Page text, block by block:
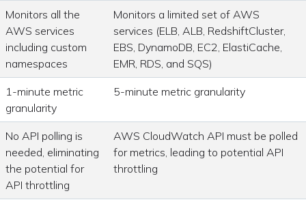
Monitors all the
AWS services
including custom
namespaces
Monitors a limited set of AWS
services (ELB, ALB, RedshiftCluster,
EBS, DynamoDB, EC2, ElastiCache,
EMR, RDS, and SQS)
1-minute metric
granularity
5-minute metric granularity
No API polling is
needed, eliminating
the potential for
API throttling
AWS CloudWatch API must be polled
for metrics, leading to potential API
throttling